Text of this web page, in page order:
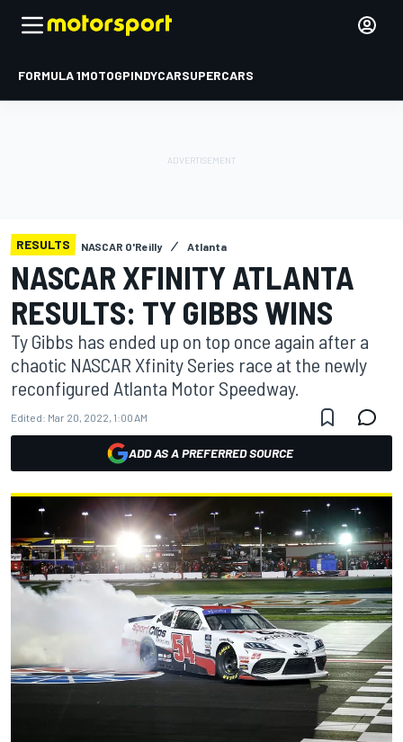
FORMULA 1MOTOGPINDYCARSUPERCARS
RESULTS NASCAR O'Reilly Atlanta
NASCAR XFINITY ATLANTA
RESULTS: TY GIBBS WINS
Ty Gibbs has ended up on top once again after a
chaotic NASCAR Xfinity Series race at the newly
reconfigured Atlanta Motor Speedway.
Edited: Mar 20, 2022, 1:00 AM
ADD AS A PREFERRED SOURCE